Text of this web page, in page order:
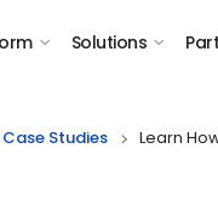
Solutions
Case Studies Learn